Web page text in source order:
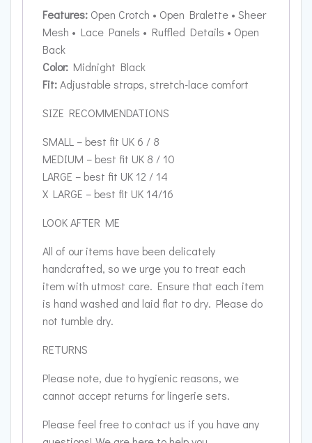
Features: Open Crotch • Open Bralette • Sheer
Mesh • Lace Panels • Ruffled Details • Open
Back
Color: Midnight Black
Fit:Adjustable straps, stretch-lace comfort
SIZE RECOMMENDATIONS
SMALL – best fit UK 6 / 8
MEDIUM – best fit UK 8 / 10
LARGE – best fit UK 12 / 14
X LARGE – best fit UK 14/16
LOOK AFTER ME
All of our items have been delicately
handcrafted, so we urge you to treat each
item with utmost care. Ensure that each item
is hand washed and laid flat to dry. Please do
not tumble dry.
RETURNS
Please note, due to hygienic reasons, we
cannot accept returns for lingerie sets.
Please feel free to contact us if you have any